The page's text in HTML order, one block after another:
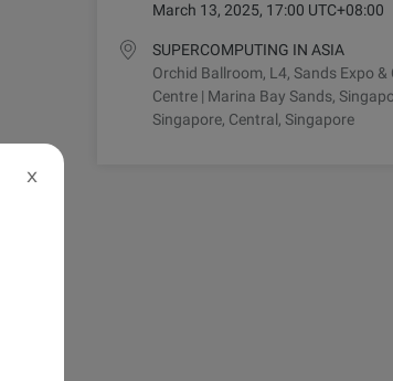
March 13, 2025, 17:00 UTC+08:00
SUPERCOMPUTING IN ASIA
Orchid Ballroom, L4, Sands Expo &
Centre | Marina Bay Sands,
Singapore, Central, Singapore
X